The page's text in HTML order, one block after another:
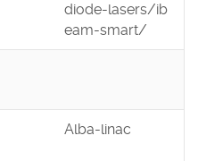
diode-lasers/ib
eam-smart/
Alba-linac